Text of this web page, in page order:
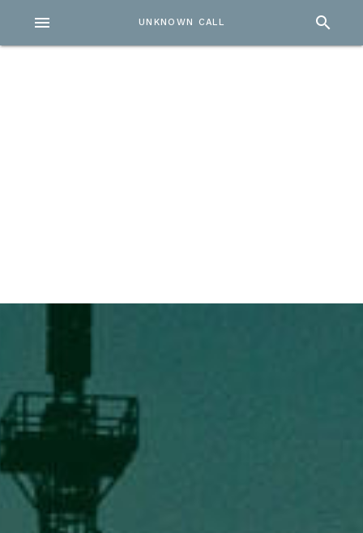
UNKNOWN CALL search
menu